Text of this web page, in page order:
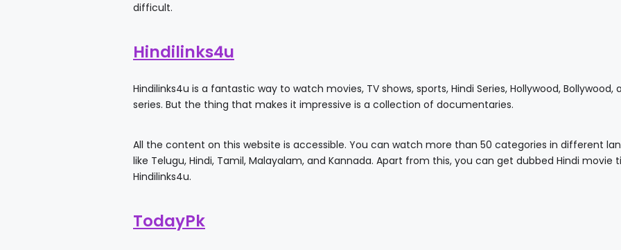
difficult.
Hindilinks4u
Hindilinks4u is a fantastic way to watch movies, TV shows, sports, Hindi Series, Hollywood, Bollywood,
series. But the thing that makes it impressive is a collection of documentaries.
All the content on this website is accessible. You can watch more than 50 categories in different
like Telugu, Hindi, Tamil, Malayalam, and Kannada. Apart from this, you can get dubbed Hindi movie
Hindilinks4u.
TodayPk